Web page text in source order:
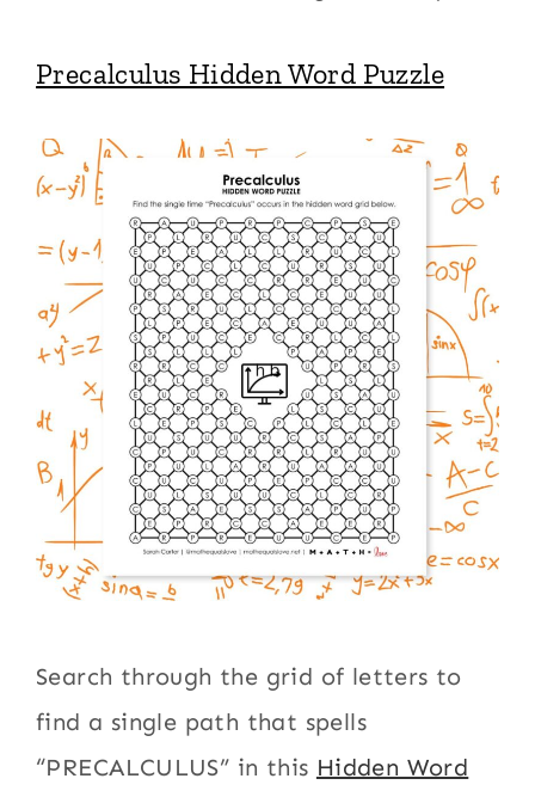
Precalculus Hidden Word Puzzle
Search through the grid of letters to
find a single path that spells
“PRECALCULUS” in this Hidden Word